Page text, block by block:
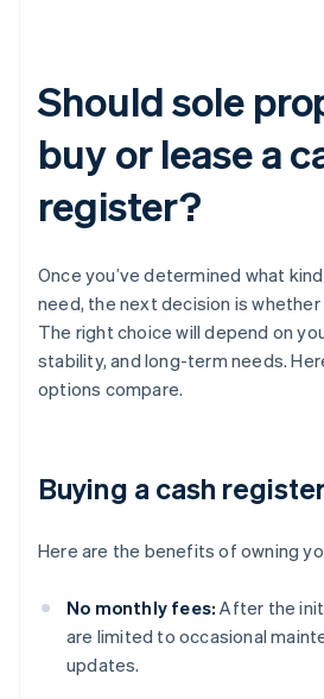
Should sole
buy or lease a
register?
Once you’ve determined what
need, the next decision is
The right choice will depend on
stability, and long-term needs.
options compare.
Buying a cash
Here are the benefits of owning
No monthly fees: After the
are limited to occasional
updates.